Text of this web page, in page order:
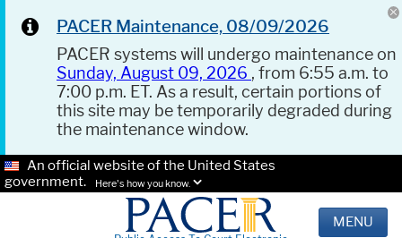
PACER Maintenance, 08/09/2026
PACER systems will undergo maintenance on
Sunday, August 09, 2026 , from 6:55 a.m. to
7:00 p.m. ET. As a result, certain portions of
this site may be temporarily degraded during
the maintenance window.
An official website of the United States
government.
Here's how you know.
MENU